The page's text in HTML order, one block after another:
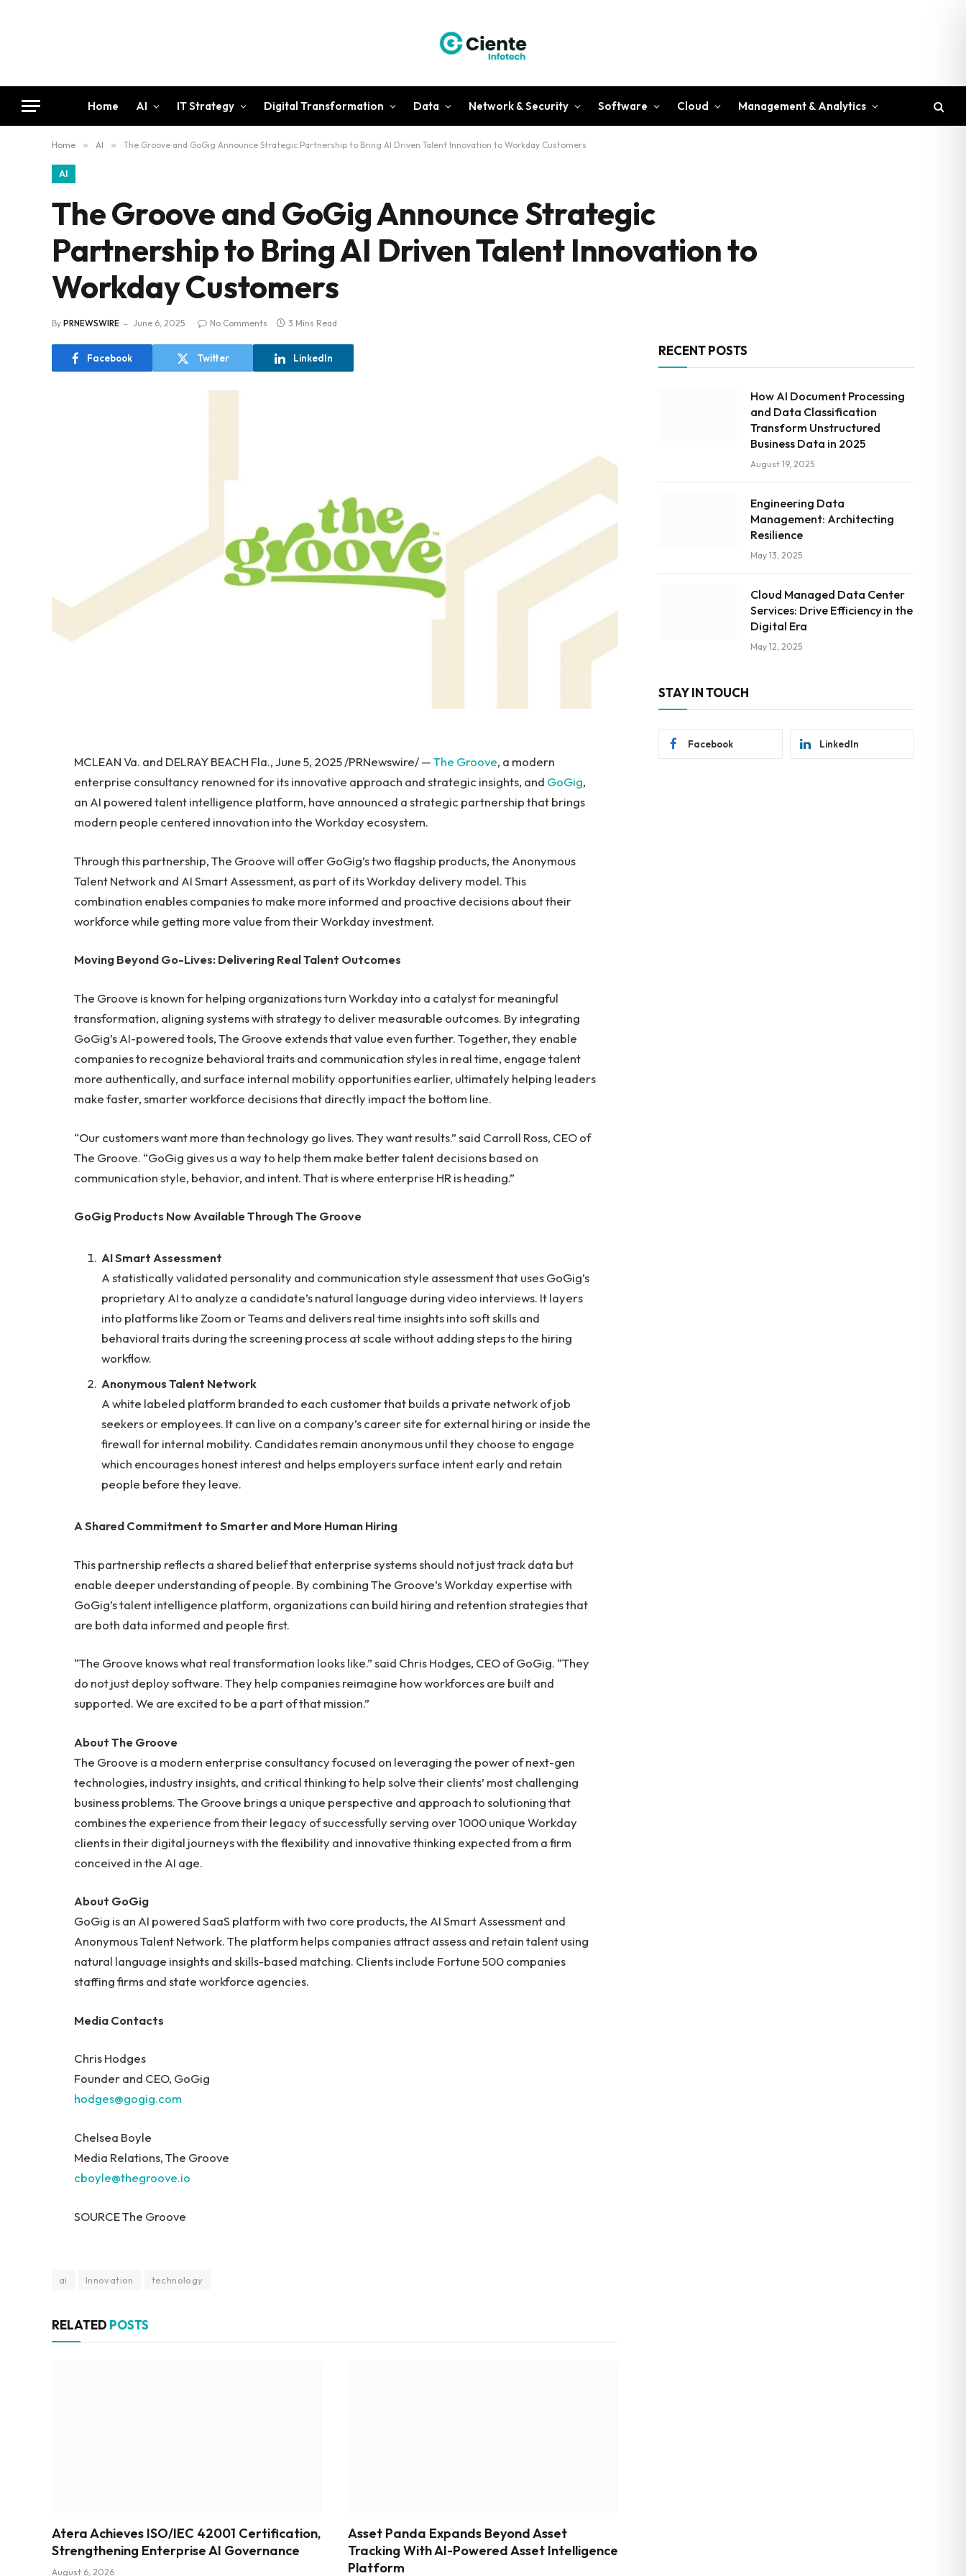
Home AI IT Strategy Digital Transformation Data Network & Security Software Cloud Management & Analytics
Home » AI » The Groove and GoGig Announce Strategic Partnership to Bring AI Driven Talent Innovation to Workday Customers
AI
The Groove and GoGig Announce Strategic
Partnership to Bring AI Driven Talent Innovation to
Workday Customers
By PRNEWSWIRE June 6, 2025 No Comments 3 Mins Read
Facebook Twitter LinkedIn
MCLEAN Va. and DELRAY BEACH Fla., June 5, 2025 /PRNewswire/ —The Groove, a modern
enterprise consultancy renowned for its innovative approach and strategic insights, and GoGig,
an AI powered talent intelligence platform, have announced a strategic partnership that brings
modern people centered innovation into the Workday ecosystem.
Through this partnership, The Groove will offer GoGig’s two flagship products, the Anonymous
Talent Network and AI Smart Assessment, as part of its Workday delivery model. This
combination enables companies to make more informed and proactive decisions about their
workforce while getting more value from their Workday investment.
Moving Beyond Go-Lives: Delivering Real Talent Outcomes
The Groove is known for helping organizations turn Workday into a catalyst for meaningful
transformation, aligning systems with strategy to deliver measurable outcomes. By integrating
GoGig’s AI-powered tools, The Groove extends that value even further. Together, they enable
companies to recognize behavioral traits and communication styles in real time, engage talent
more authentically, and surface internal mobility opportunities earlier, ultimately helping leaders
make faster, smarter workforce decisions that directly impact the bottom line.
“Our customers want more than technology go lives. They want results.” said Carroll Ross, CEO of
The Groove. “GoGig gives us a way to help them make better talent decisions based on
communication style, behavior, and intent. That is where enterprise HR is heading.”
GoGig Products Now Available Through The Groove
AI Smart Assessment
A statistically validated personality and communication style assessment that uses GoGig’s
proprietary AI to analyze a candidate’s natural language during video interviews. It layers
into platforms like Zoom or Teams and delivers real time insights into soft skills and
behavioral traits during the screening process at scale without adding steps to the hiring
workflow.
Anonymous Talent Network
A white labeled platform branded to each customer that builds a private network of job
seekers or employees. It can live on a company’s career site for external hiring or inside the
firewall for internal mobility. Candidates remain anonymous until they choose to engage
which encourages honest interest and helps employers surface intent early and retain
people before they leave.
A Shared Commitment to Smarter and More Human Hiring
This partnership reflects a shared belief that enterprise systems should not just track data but
enable deeper understanding of people. By combining The Groove’s Workday expertise with
GoGig’s talent intelligence platform, organizations can build hiring and retention strategies that
are both data informed and people first.
“The Groove knows what real transformation looks like.” said Chris Hodges, CEO of GoGig. “They
do not just deploy software. They help companies reimagine how workforces are built and
supported. We are excited to be a part of that mission.”
About The Groove
The Groove is a modern enterprise consultancy focused on leveraging the power of next-gen
technologies, industry insights, and critical thinking to help solve their clients’ most challenging
business problems. The Groove brings a unique perspective and approach to solutioning that
combines the experience from their legacy of successfully serving over 1000 unique Workday
clients in their digital journeys with the flexibility and innovative thinking expected from a firm
conceived in the AI age.
About GoGig
GoGig is an AI powered SaaS platform with two core products, the AI Smart Assessment and
Anonymous Talent Network. The platform helps companies attract assess and retain talent using
natural language insights and skills-based matching. Clients include Fortune 500 companies
staffing firms and state workforce agencies.
Media Contacts
Chris Hodges
Founder and CEO, GoGig
hodges@gogig.com
Chelsea Boyle
Media Relations, The Groove
cboyle@thegroove.io
SOURCE The Groove
ai Innovation technology
RELATED POSTS
Atera Achieves ISO/IEC 42001 Certification,
Strengthening Enterprise AI Governance
August 6, 2026
Asset Panda Expands Beyond Asset
Tracking With AI-Powered Asset Intelligence
Platform
RECENT POSTS
How AI Document Processing
and Data Classification
Transform Unstructured
Business Data in 2025
August 19, 2025
Engineering Data
Management: Architecting
Resilience
May 13, 2025
Cloud Managed Data Center
Services: Drive Efficiency in the
Digital Era
May 12, 2025
STAY IN TOUCH
Facebook LinkedIn